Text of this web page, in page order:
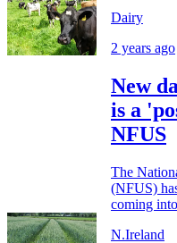
Dairy
2 years ago
New
is a
NFUS
The
(NFUS)
coming
N.Ireland